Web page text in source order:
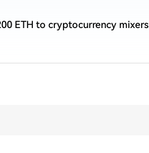
ETH to cryptocurrency mixers